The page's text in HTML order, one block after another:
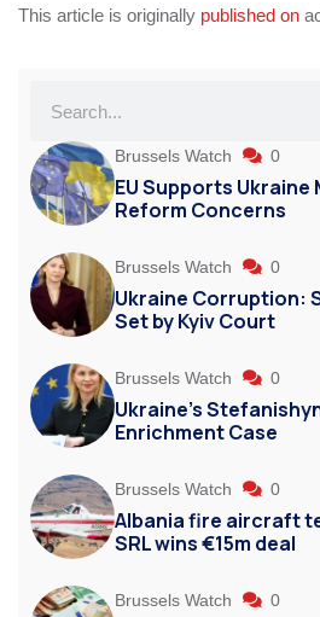
This article is originally published on
Brussels Watch 0
EU Supports Ukraine
Reform Concerns
Brussels Watch 0
Ukraine Corruption:
Set by Kyiv Court
Brussels Watch 0
Ukraine’s
Enrichment Case
Brussels Watch 0
Albania fire aircraft
SRL wins €15m deal
Brussels Watch 0